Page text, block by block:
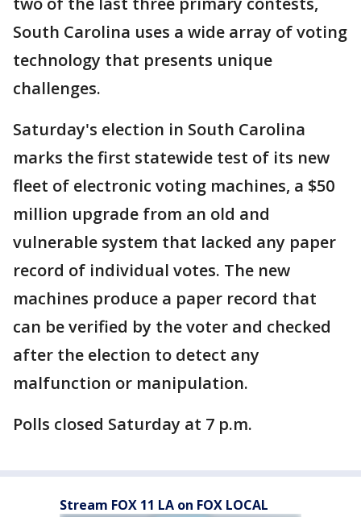
South Carolina uses a wide array of voting
technology that presents unique
challenges.
Saturday's election in South Carolina
marks the first statewide test of its new
fleet of electronic voting machines, a $50
million upgrade from an old and
vulnerable system that lacked any paper
record of individual votes. The new
machines produce a paper record that
can be verified by the voter and checked
after the election to detect any
malfunction or manipulation.
Polls closed Saturday at 7 p.m.
Stream FOX 11 LA on FOX LOCAL